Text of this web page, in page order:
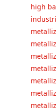
high